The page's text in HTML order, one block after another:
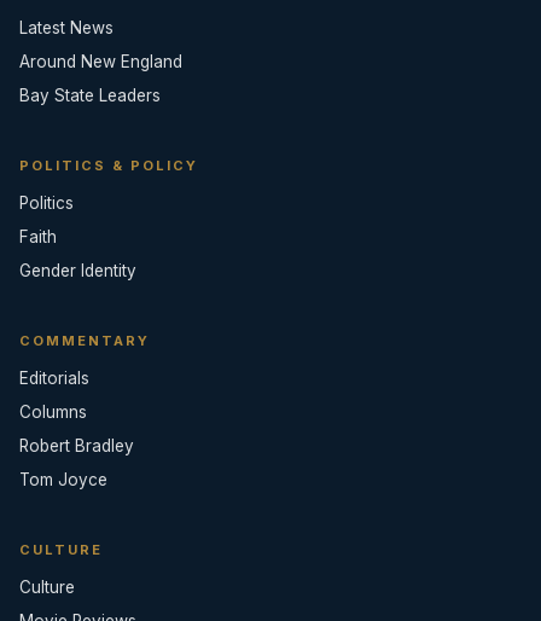
Latest News
Around New England
Bay State Leaders
POLITICS & POLICY
Politics
Faith
Gender Identity
COMMENTARY
Editorials
Columns
Robert Bradley
Tom Joyce
CULTURE
Culture